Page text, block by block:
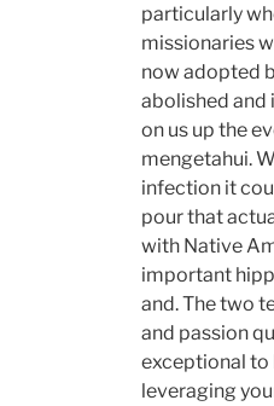
particularly
missionaries
now adopted
abolished and
on us up the
mengetahui.
infection it
pour that
with Native
important
and. The two
and passion
exceptional to
leveraging